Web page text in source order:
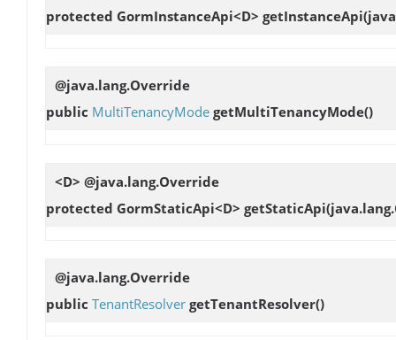
protected GormInstanceApi<D> getInstanceApi
@java.lang.Override
public MultiTenancyMode getMultiTenancyMode()
<D> @java.lang.Override
protected GormStaticApi<D> getStaticApi
@java.lang.Override
public TenantResolver getTenantResolver()